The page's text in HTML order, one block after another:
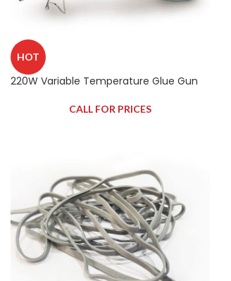
HOT
220W Variable Temperature Glue Gun
CALL FOR PRICES